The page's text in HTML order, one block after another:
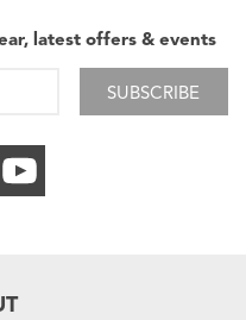
latest offers & events
SUBSCRIBE